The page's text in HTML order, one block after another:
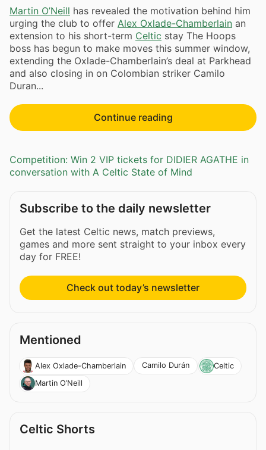
Martin O’Neill has revealed the motivation behind him
urging the club to offer Alex Oxlade-Chamberlain an
extension to his short-term Celtic stay The Hoops
boss has begun to make moves this summer window,
extending the Oxlade-Chamberlain’s deal at Parkhead
and also closing in on Colombian striker Camilo
Duran...
Continue reading
Competition: Win 2 VIP tickets for DIDIER AGATHE in
conversation with A Celtic State of Mind
Subscribe to the daily newsletter
Get the latest Celtic news, match previews,
games and more sent straight to your inbox every
day for FREE!
Check out today’s newsletter
Mentioned
Alex Oxlade-Chamberlain Camilo Durán
Celtic
Martin O’Neill
Celtic Shorts